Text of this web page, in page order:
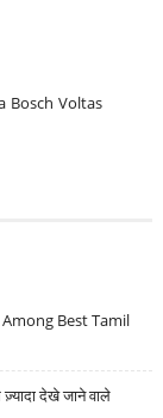
Bosch Voltas
Best Tamil
देखे जाने वाले